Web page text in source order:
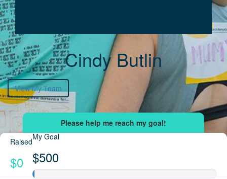
Cindy Butlin
View My Team
Raised
$0
My Goal
$500